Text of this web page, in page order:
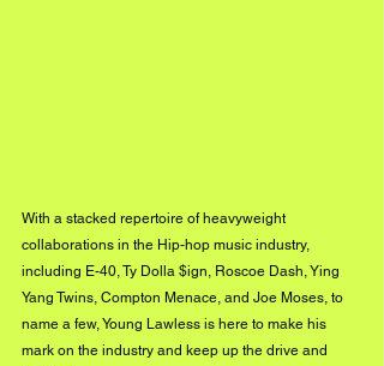
With a stacked repertoire of heavyweight
collaborations in the Hip-hop music industry,
including E-40, Ty Dolla $ign, Roscoe Dash, Ying
Yang Twins, Compton Menace, and Joe Moses, to
name a few, Young Lawless is here to make his
mark on the industry and keep up the drive and